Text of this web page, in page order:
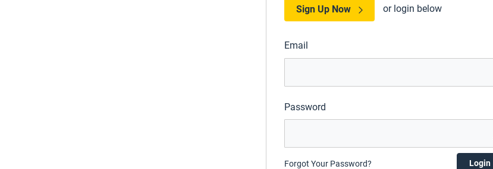
Sign Up Now or login below
Email
Password
Forgot Your Password? Login